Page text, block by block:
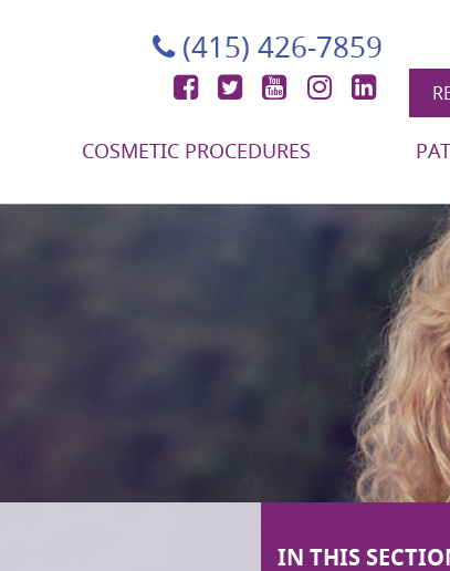
(415) 426-7859
Facebook
TwitterYouTube
COSMETIC PROCEDURES
IN THIS